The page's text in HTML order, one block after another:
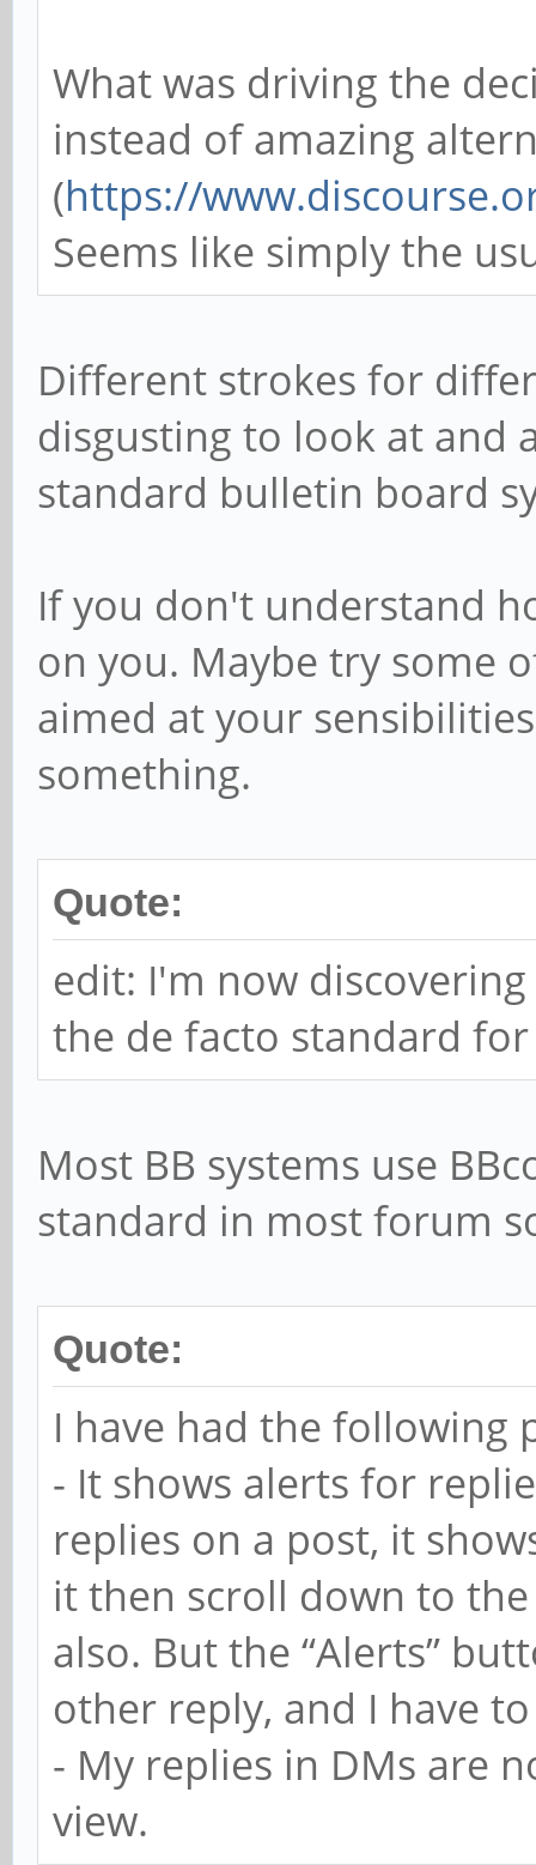
What was driving the
instead of amazing
(https://
Seems like simply the
Different strokes for
disgusting to look at and
standard bulletin board
If you don't understand
on you. Maybe try some
aimed at your
something.
Quote:
edit: I'm now
the de facto standard
Most BB systems use
standard in most forum
Quote:
I have had the following
- It shows alerts for
replies on a post, it
it then scroll down to
also. But the “Alerts”
other reply, and I have
- My replies in DMs are
view.